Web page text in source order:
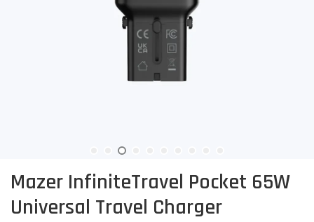
Mazer InfiniteTravel Pocket 65W
Universal Travel Charger